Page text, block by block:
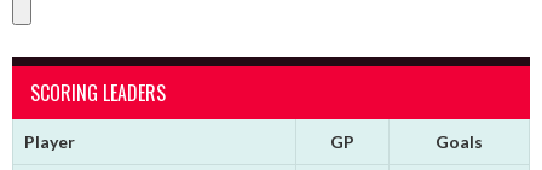
SCORING LEADERS
Player GP Goals